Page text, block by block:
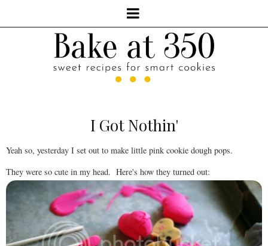
I Got Nothin'
Yeah so, yesterday I set out to make little pink cookie dough pops.
They were so cute in my head. Here's how they turned out: